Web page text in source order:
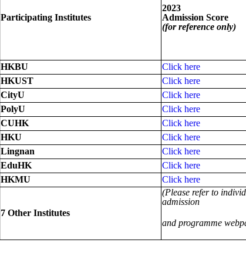
Participating Institutes
2023
Admission Score
(for reference only)
HKBU
Click here
HKUST
Click here
CityU
Click here
PolyU
Click here
CUHK
Click here
HKU
Click here
Lingnan
Click here
EduHK
Click here
HKMU
Click here
7 Other Institutes
(Please refer to
admission
and programme